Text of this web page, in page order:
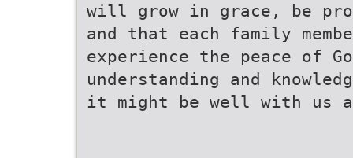
will grow in grace, be
and that each family
experience the peace of
understanding and
it might be well with us